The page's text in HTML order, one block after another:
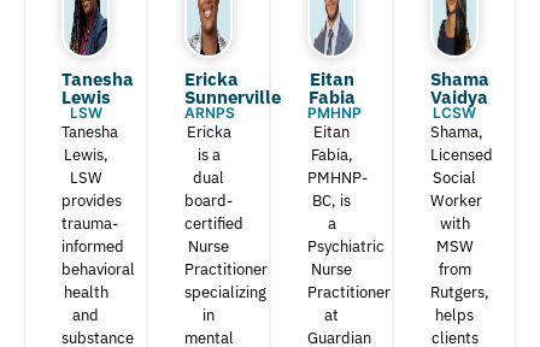
Tanesha
Lewis​
LSW
Tanesha
Lewis,
LSW
provides
trauma-
informed
behavioral
health
and
substance
Ericka
Sunnerville
ARNPS
Ericka
is a
dual
board-
certified
Nurse
Practitioner
specializing
in
mental
Eitan
Fabia​
PMHNP
Eitan
Fabia,
PMHNP-
BC, is
a
Psychiatric
Nurse
Practitioner
at
Guardian
Shama
Vaidya
LCSW
Shama,
Licensed
Social
Worker
with
MSW
from
Rutgers,
helps
clients